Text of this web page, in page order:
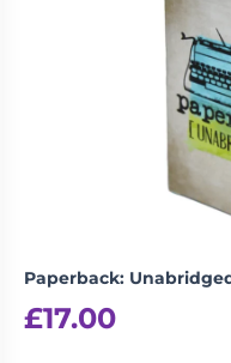
Paperback:
£17.00